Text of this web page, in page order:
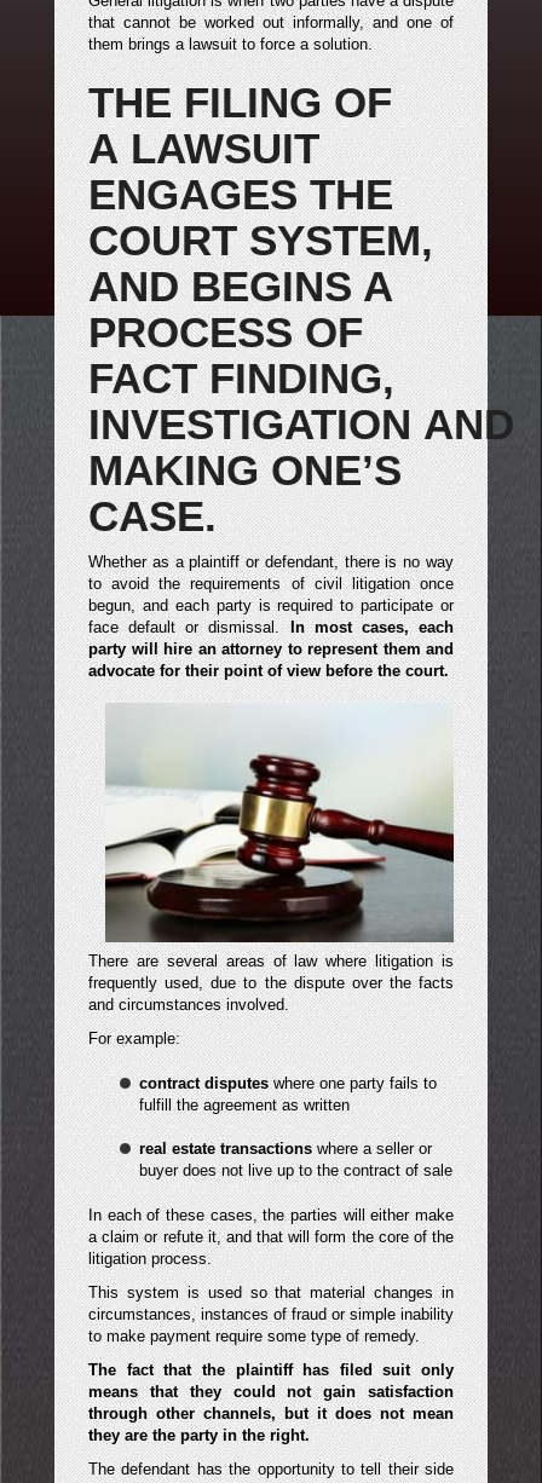
that cannot be worked out informally, and one of
them brings a lawsuit to force a solution.
THE FILING OF
A LAWSUIT
ENGAGES THE
COURT SYSTEM,
AND BEGINS A
PROCESS OF
FACT FINDING,
INVESTIGATION AND
MAKING ONE’S
CASE.
Whether as a plaintiff or defendant, there is no way
to avoid the requirements of civil litigation once
begun, and each party is required to participate or
face default or dismissal. In most cases, each
party will hire an attorney to represent them and
advocate for their point of view before the court.
There are several areas of law where litigation is
frequently used, due to the dispute over the facts
and circumstances involved.
For example:
contract disputeswhere one party fails to
fulfill the agreement as written
real estate transactionswhere a seller or
buyer does not live up to the contract of sale
In each of these cases, the parties will either make
a claim or refute it, and that will form the core of the
litigation process.
This system is used so that material changes in
circumstances, instances of fraud or simple inability
to make payment require some type of remedy.
The fact that the plaintiff has filed suit only
means that they could not gain satisfaction
through other channels, but it does not mean
they are the party in the right.
The defendant has the opportunity to tell their side